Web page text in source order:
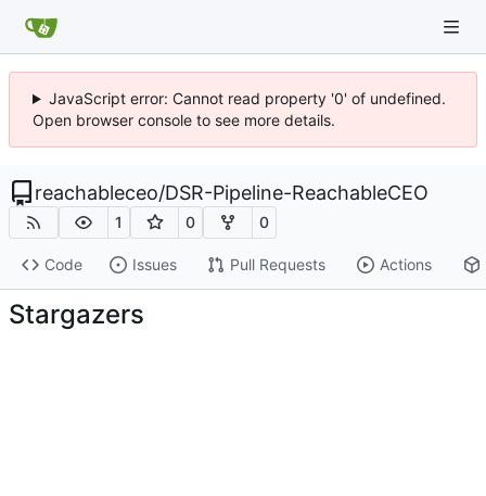
JavaScript error: Cannot read property '0' of undefined.
Open browser console to see more details.
reachableceo/DSR-Pipeline-ReachableCEO
1 0 0
Code Issues Pull Requests Actions
Stargazers